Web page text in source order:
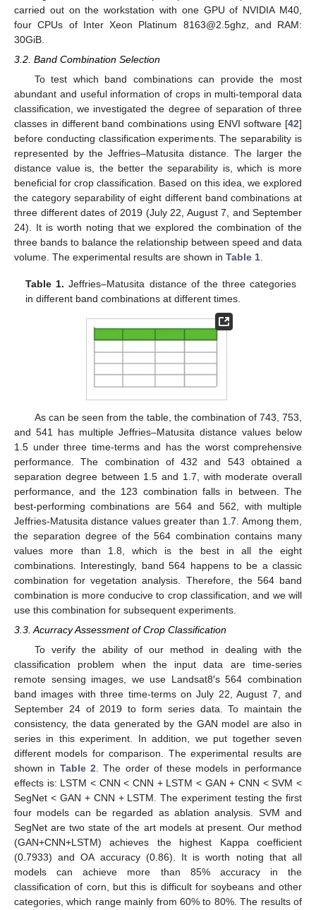
carried out on the workstation with one GPU of NVIDIA M40,
four CPUs of Inter Xeon Platinum 8163@2.5ghz, and RAM:
30GiB.
3.2. Band Combination Selection
To test which band combinations can provide the most
abundant and useful information of crops in multi-temporal data
classification, we investigated the degree of separation of three
classes in different band combinations using ENVI software [42]
before conducting classification experiments. The separability is
represented by the Jeffries–Matusita distance. The larger the
distance value is, the better the separability is, which is more
beneficial for crop classification. Based on this idea, we explored
the category separability of eight different band combinations at
three different dates of 2019 (July 22, August 7, and September
24). It is worth noting that we explored the combination of the
three bands to balance the relationship between speed and data
volume. The experimental results are shown in Table 1
Table 1. Jeffries–Matusita distance of the three categories
in different band combinations at different times.
As can be seen from the table, the combination of 743, 753,
and 541 has multiple Jeffries–Matusita distance values below
1.5 under three time-terms and has the worst comprehensive
performance. The combination of 432 and 543 obtained a
separation degree between 1.5 and 1.7, with moderate overall
performance, and the 123 combination falls in between. The
best-performing combinations are 564 and 562, with multiple
Jeffries-Matusita distance values greater than 1.7. Among them,
the separation degree of the 564 combination contains many
values more than 1.8, which is the best in all the eight
combinations. Interestingly, band 564 happens to be a classic
combination for vegetation analysis. Therefore, the 564 band
combination is more conducive to crop classification, and we will
use this combination for subsequent experiments.
3.3. Acurracy Assessment of Crop Classification
To verify the ability of our method in dealing with the
classification problem when the input data are time-series
remote sensing images, we use Landsat8′s 564 combination
band images with three time-terms on July 22, August 7, and
September 24 of 2019 to form series data. To maintain the
consistency, the data generated by the GAN model are also in
series in this experiment. In addition, we put together seven
different models for comparison. The experimental results are
shown in Table 2 . The order of these models in performance
effects is: LSTM < CNN < CNN + LSTM < GAN + CNN < SVM <
SegNet < GAN + CNN + LSTM. The experiment testing the first
four models can be regarded as ablation analysis. SVM and
SegNet are two state of the art models at present. Our method
(GAN+CNN+LSTM) achieves the highest Kappa coefficient
(0.7933) and OA accuracy (0.86). It is worth noting that all
models can achieve more than 85% accuracy in the
classification of corn, but this is difficult for soybeans and other
categories, which range mainly from 60% to 80%. The results of
13. May
14. May
15. May
16. May
17. May
18. May
19. May
20. May
21. May
23. May
24. May
25. May
26. May
27. May
28. May
29. May
30. May
31. May
2. Jun
3. Jun
4. Jun
5. Jun
6. Jun
7. Jun
8. Jun
9. Jun
10. Jun
12. Jun
13. Jun
14. Jun
15. Jun
16. Jun
17. Jun
18. Jun
19. Jun
20. Jun
22. Jun
23. Jun
24. Jun
25. Jun
26. Jun
27. Jun
28. Jun
29. Jun
30. Jun
2. Jul
3. Jul
4. Jul
5. Jul
6. Jul
7. Jul
8. Jul
9. Jul
10. Jul
12. Jul
13. Jul
14. Jul
15. Jul
16. Jul
17. Jul
18. Jul
19. Jul
20. Jul
22. Jul
23. Jul
24. Jul
25. Jul
26. Jul
27. Jul
28. Jul
29. Jul
30. Jul
1. Aug
2. Aug
3. Aug
4. Aug
5. Aug
6. Aug
7. Aug
8. Aug
9. Aug